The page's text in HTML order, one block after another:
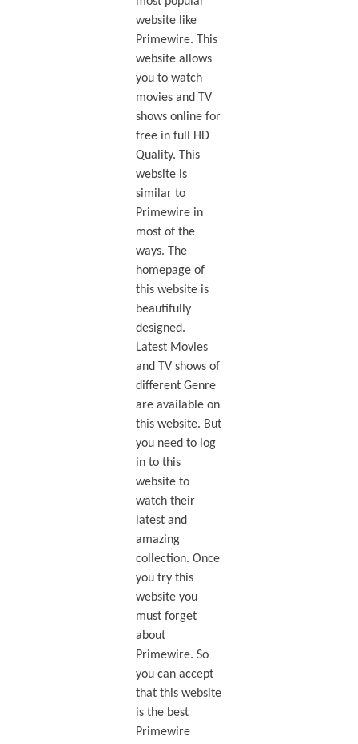
website like
Primewire. This
website allows
you to watch
movies and TV
shows online for
free in full HD
Quality. This
website is
similar to
Primewire in
most of the
ways. The
homepage of
this website is
beautifully
designed.
Latest Movies
and TV shows of
different Genre
are available on
this website. But
you need to log
in to this
website to
watch their
latest and
amazing
collection. Once
you try this
website you
must forget
about
Primewire. So
you can accept
that this website
is the best
Primewire